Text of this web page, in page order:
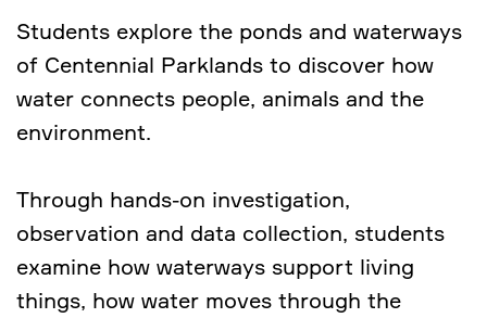
Students explore the ponds and waterways
of Centennial Parklands to discover how
water connects people, animals and the
environment.
Through hands-on investigation,
observation and data collection, students
examine how waterways support living
things, how water moves through the